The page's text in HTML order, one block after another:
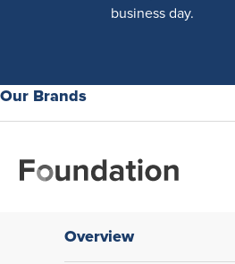
business day.
Our Brands
Overview